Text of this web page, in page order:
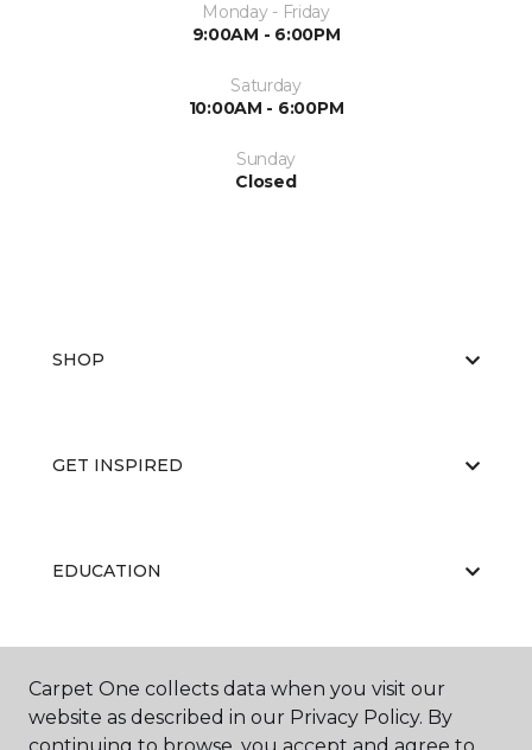
Monday - Friday
9:00AM - 6:00PM
Saturday
10:00AM - 6:00PM
Sunday
Closed
SHOP
GET INSPIRED
EDUCATION
ABOUT US
Carpet One collects data when you visit our
website as described in our Privacy Policy. By